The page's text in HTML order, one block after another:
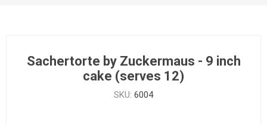
Sachertorte by Zuckermaus - 9 inch
cake (serves 12)
SKU: 6004